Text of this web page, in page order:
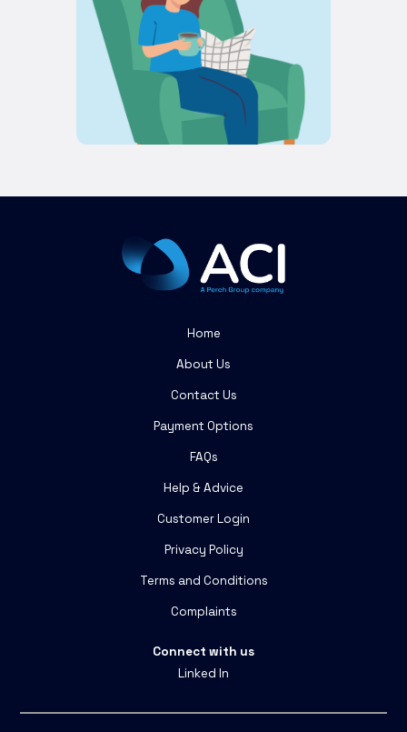
Home
About Us
Contact Us
Payment Options
FAQs
Help & Advice
Customer Login
Privacy Policy
Terms and Conditions
Complaints
Connect with us
Linked In